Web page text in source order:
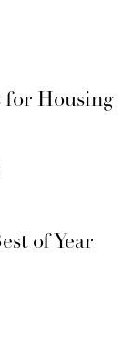
for Housing
of Year